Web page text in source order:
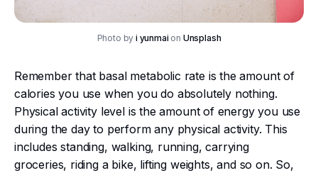
Photo by i yunmai on Unsplash
Remember that basal metabolic rate is the amount of
calories you use when you do absolutely nothing.
Physical activity level is the amount of energy you use
during the day to perform any physical activity. This
includes standing, walking, running, carrying
groceries, riding a bike, lifting weights, and so on. So,